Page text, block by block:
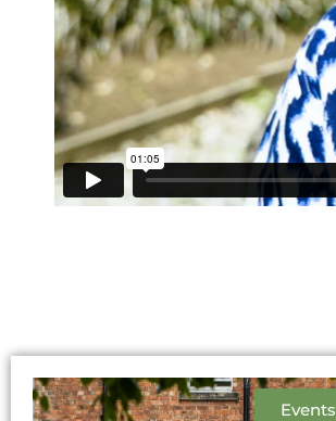
Events